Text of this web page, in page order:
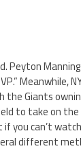
Peyton
Meanwhile,
Giants
to take on
you can’t
different